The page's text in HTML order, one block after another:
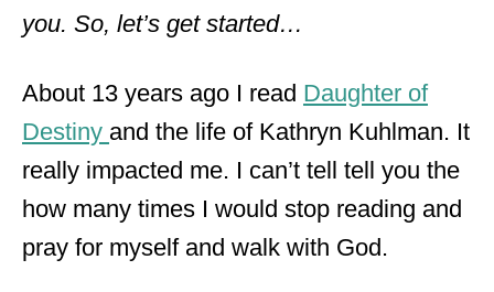
you. So, let’s get started…
About 13 years ago I read Daughter of
Destiny and the life of Kathryn Kuhlman. It
really impacted me. I can’t tell tell you the
how many times I would stop reading and
pray for myself and walk with God.